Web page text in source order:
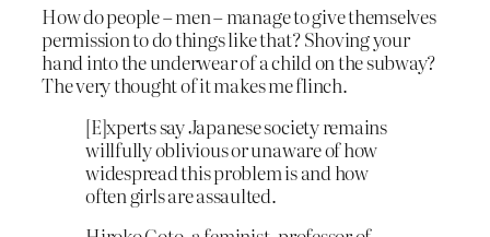
How do people – men – manage to give themselves
permission to do things like that? Shoving your
hand into the underwear of a child on the subway?
The very thought of it makes me flinch.
[E]xperts say Japanese society remains
willfully oblivious or unaware of how
widespread this problem is and how
often girls are assaulted.